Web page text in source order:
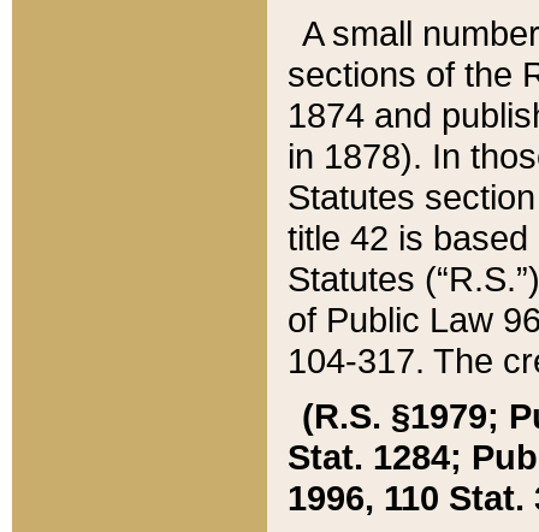
A small
sections of the
1874 and
in 1878). In
Statutes
title 42 is
Statutes
of Public Law
104-317. The
(R.S. §1979;
Stat. 1284;
1996, 110 Stat.